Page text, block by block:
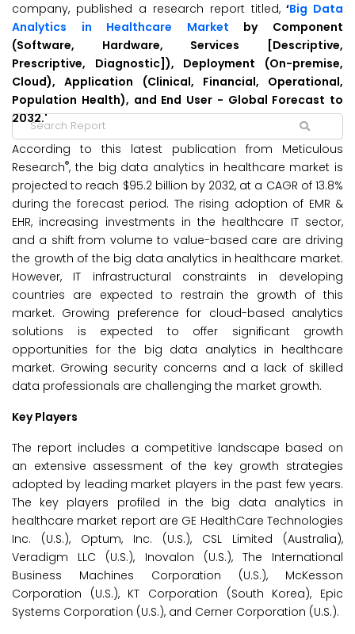
company, published a research report titled, ‘Big Data
Analytics in Healthcare Market by Component
(Software, Hardware, Services [Descriptive,
Prescriptive, Diagnostic]), Deployment (On-premise,
Cloud), Application (Clinical, Financial, Operational,
Population Health), and End User - Global Forecast to
2032.'
According to this latest publication from Meticulous
Research®, the big data analytics in healthcare market is
projected to reach $95.2 billion by 2032, at a CAGR of 13.8%
during the forecast period. The rising adoption of EMR &
EHR, increasing investments in the healthcare IT sector,
and a shift from volume to value-based care are driving
the growth of the big data analytics in healthcare market.
However, IT infrastructural constraints in developing
countries are expected to restrain the growth of this
market. Growing preference for cloud-based analytics
solutions is expected to offer significant growth
opportunities for the big data analytics in healthcare
market. Growing security concerns and a lack of skilled
data professionals are challenging the market growth.
Key Players
The report includes a competitive landscape based on
an extensive assessment of the key growth strategies
adopted by leading market players in the past few years.
The key players profiled in the big data analytics in
healthcare market report are GE HealthCare Technologies
Inc. (U.S.), Optum, Inc. (U.S.), CSL Limited (Australia),
Veradigm LLC (U.S.), Inovalon (U.S.), The International
Business Machines Corporation (U.S.), McKesson
Corporation (U.S.), KT Corporation (South Korea), Epic
Systems Corporation (U.S.), and Cerner Corporation (U.S.).